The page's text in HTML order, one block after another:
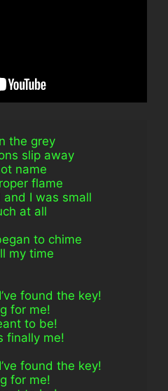
the grey
slip away
name
flame
I was small
at all
to chime
my time
found the key!
for me!
to be!
finally me!
found the key!
for me!